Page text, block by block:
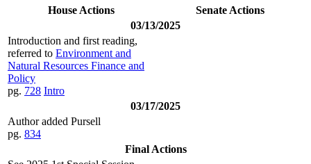
House Actions
Senate Actions
03/13/2025
Introduction and first reading,
referred to Environment and
Natural Resources Finance and
Policy
pg. 728 Intro
03/17/2025
Author added Pursell
pg. 834
Final Actions